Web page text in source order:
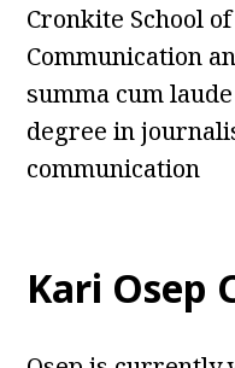
Cronkite School
Communication
summa cum
degree in
communication
Kari Osep